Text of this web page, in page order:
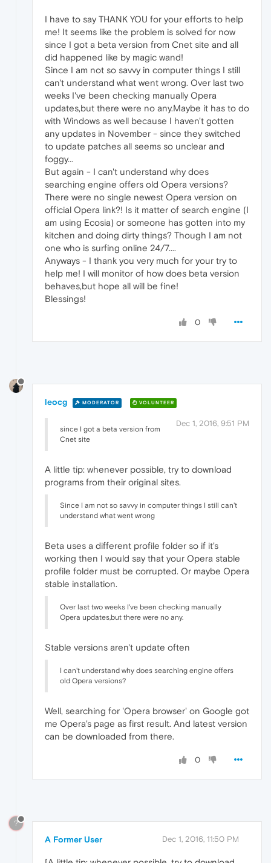
I have to say THANK YOU for your efforts to help
me! It seems like the problem is solved for now
since I got a beta version from Cnet site and all
did happened like by magic wand!
Since I am not so savvy in computer things I still
can't understand what went wrong. Over last two
weeks I've been checking manually Opera
updates,but there were no any.Maybe it has to do
with Windows as well because I haven't gotten
any updates in November - since they switched
to update patches all seems so unclear and
foggy...
But again - I can't understand why does
searching engine offers old Opera versions?
There were no single newest Opera version on
official Opera link?! Is it matter of search engine (I
am using Ecosia) or someone has gotten into my
kitchen and doing dirty things? Though I am not
one who is surfing online 24/7....
Anyways - I thank you very much for your try to
help me! I will monitor of how does beta version
behaves,but hope all will be fine!
Blessings!
0
leocg MODERATOR VOLUNTEER
Dec 1, 2016, 9:51 PM
since I got a beta version from
Cnet site
A little tip: whenever possible, try to download
programs from their original sites.
Since I am not so savvy in computer things I still can't
understand what went wrong
Beta uses a different profile folder so if it's
working then I would say that your Opera stable
profile folder must be corrupted. Or maybe Opera
stable installation.
Over last two weeks I've been checking manually
Opera updates,but there were no any.
Stable versions aren't update often
I can't understand why does searching engine offers
old Opera versions?
Well, searching for 'Opera browser' on Google got
me Opera's page as first result. And latest version
can be downloaded from there.
0
?
A Former User Dec 1, 2016, 11:50 PM